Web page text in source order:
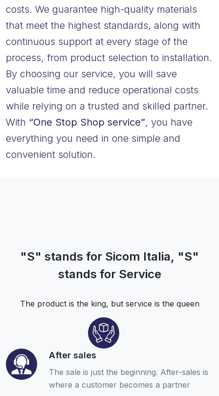
costs. We guarantee high-quality materials
that meet the highest standards, along with
continuous support at every stage of the
process, from product selection to installation.
By choosing our service, you will save
valuable time and reduce operational costs
while relying on a trusted and skilled partner.
With “One Stop Shop service”, you have
everything you need in one simple and
convenient solution.
"S" stands for Sicom Italia, "S"
stands for Service
The product is the king, but service is the queen
After sales
The sale is just the beginning. After-sales is
where a customer becomes a partner